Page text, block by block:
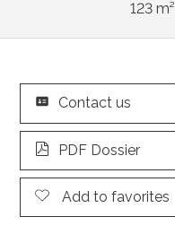
123 m²
Contact us
PDF Dossier
Add to favorites